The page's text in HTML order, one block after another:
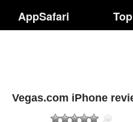
AppSafari
Vegas.com iPhone